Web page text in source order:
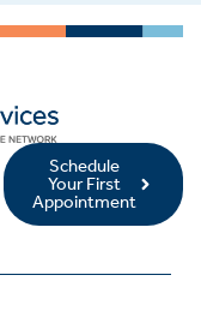
Schedule
Your First
Appointment